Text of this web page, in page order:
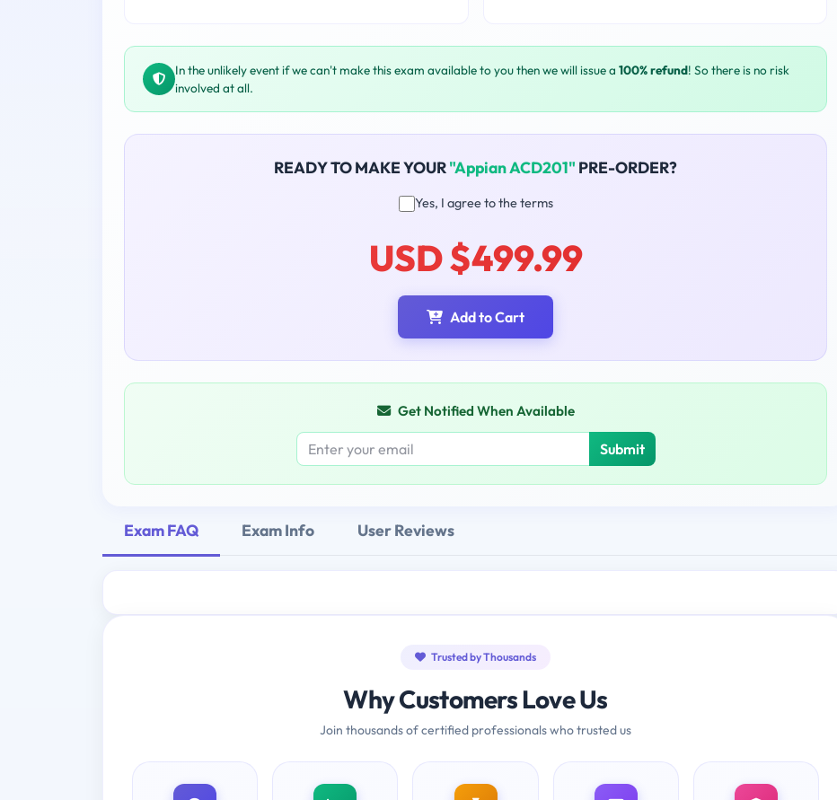
In the unlikely event if we can't make this exam available to you then we will issue a 100% refund! So there is no risk
involved at all.
READY TO MAKE YOUR"Appian ACD201" PRE-ORDER?
Yes, I agree to the terms
USD $499.99
Add to Cart
Get Notified When Available
Submit
Exam FAQ Exam Info User Reviews
Trusted by Thousands
Why Customers Love Us
Join thousands of certified professionals who trusted us